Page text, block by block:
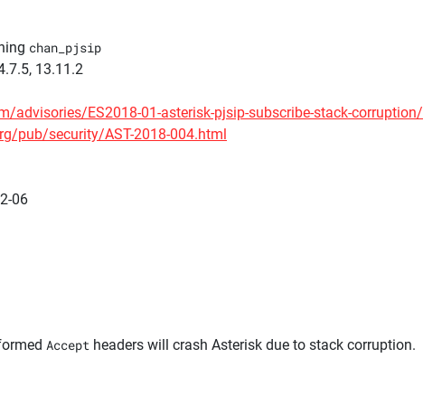
chan_pjsip
13.11.2
advisories/ES2018-01-asterisk-pjsip-subscribe-stack-corruption/
pub/security/AST-2018-004.html
06
Accept headers will crash Asterisk due to stack corruption.